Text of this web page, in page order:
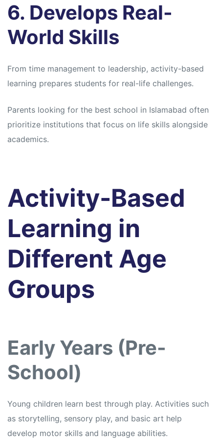
6. Develops Real-
World Skills
From time management to leadership, activity-based
learning prepares students for real-life challenges.
Parents looking for the best school in Islamabad often
prioritize institutions that focus on life skills alongside
academics.
Activity-Based
Learning in
Different Age
Groups
Early Years (Pre-
School)
Young children learn best through play. Activities such
as storytelling, sensory play, and basic art help
develop motor skills and language abilities.